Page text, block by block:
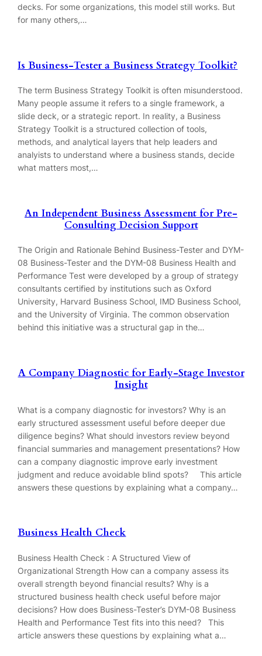
decks. For some organizations, this model still works. But
for many others,…
Is Business-Tester a Business Strategy Toolkit?
The term Business Strategy Toolkit is often misunderstood.
Many people assume it refers to a single framework, a
slide deck, or a strategic report. In reality, a Business
Strategy Toolkit is a structured collection of tools,
methods, and analytical layers that help leaders and
analyists to understand where a business stands, decide
what matters most,…
An Independent Business Assessment for Pre-
Consulting Decision Support
The Origin and Rationale Behind Business-Tester and DYM-
08 Business-Tester and the DYM-08 Business Health and
Performance Test were developed by a group of strategy
consultants certified by institutions such as Oxford
University, Harvard Business School, IMD Business School,
and the University of Virginia. The common observation
behind this initiative was a structural gap in the…
A Company Diagnostic for Early-Stage Investor
Insight
What is a company diagnostic for investors? Why is an
early structured assessment useful before deeper due
diligence begins? What should investors review beyond
financial summaries and management presentations? How
can a company diagnostic improve early investment
judgment and reduce avoidable blind spots? This article
answers these questions by explaining what a company…
Business Health Check
Business Health Check : A Structured View of
Organizational Strength How can a company assess its
overall strength beyond financial results? Why is a
structured business health check useful before major
decisions? How does Business-Tester’s DYM-08 Business
Health and Performance Test fits into this need? This
article answers these questions by explaining what a…